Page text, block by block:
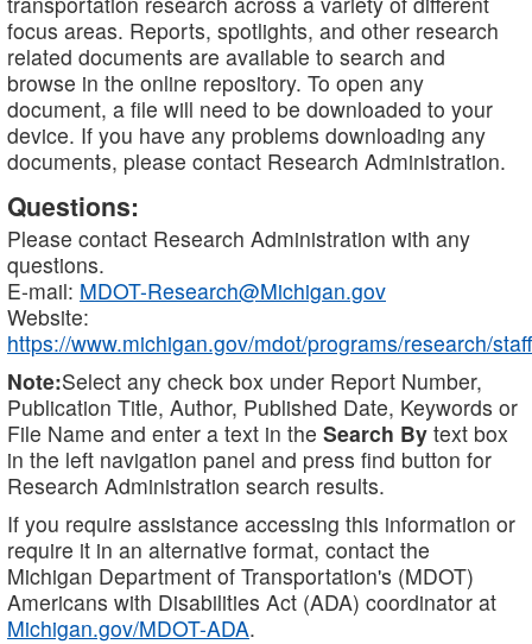
focus areas. Reports, spotlights, and other research
related documents are available to search and
browse in the online repository. To open any
document, a file will need to be downloaded to your
device. If you have any problems downloading any
documents, please contact Research Administration.
Questions:
Please contact Research Administration with any
questions.
E-mail: MDOT-Research@Michigan.gov
Website:
https://www.michigan.gov/mdot/programs/research/staff
Note:Select any check box under Report Number,
Publication Title, Author, Published Date, Keywords or
File Name and enter a text in the Search By text box
in the left navigation panel and press find button for
Research Administration search results.
If you require assistance accessing this information or
require it in an alternative format, contact the
Michigan Department of Transportation's (MDOT)
Americans with Disabilities Act (ADA) coordinator at
Michigan.gov/MDOT-ADA.